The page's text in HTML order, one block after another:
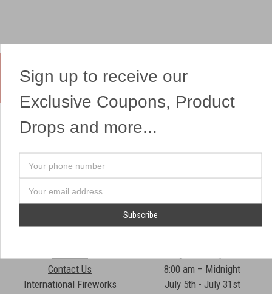
Yes, We Ship Fireworks
OUR SITEMAP
Professional Fireworks
Displays
Shows
Contact Us
International Fireworks
OUR HEADQUARTERS
7041 Darrow Rd.
8:00 am – Midnight
July 5th - July 31st
Sign up to receive our
Exclusive Coupons, Product
Drops and more...
Address